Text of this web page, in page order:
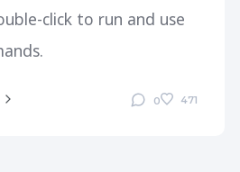
click to run and use
0 471